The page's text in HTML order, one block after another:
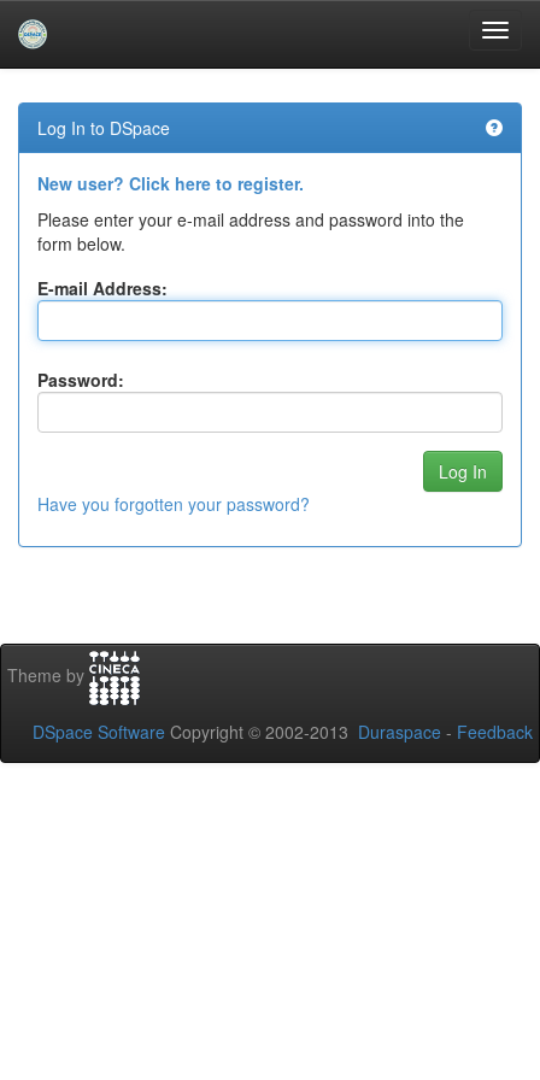
navigation
Log In to DSpace
New user? Click here to register.
Please enter your e-mail address and password into the
form below.
E-mail Address:
Password:
Have you forgotten your password?
Theme by
DSpace Software Copyright © 2002-2013 Duraspace - Feedback